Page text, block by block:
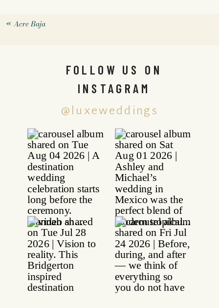
«Acre Baja
@luxeweddings
FOLLOW US ON
INSTAGRAM